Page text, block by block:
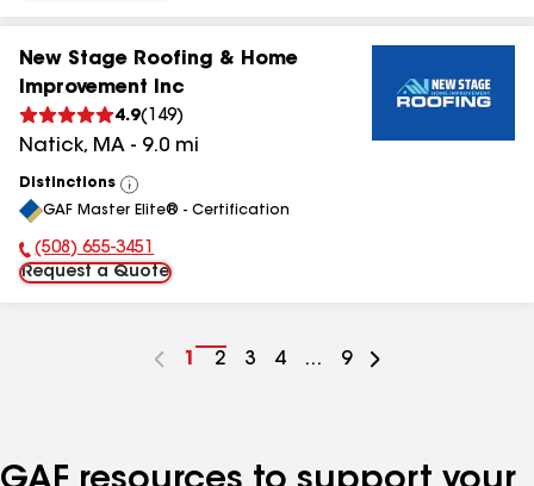
New Stage Roofing & Home
Improvement Inc
4.9( 149)
Natick, MA - 9.0 mi
Distinctions
View
All
GAF Master Elite® - Certification
Phone Number:
(508) 655-3451
Request a Quote
Go
1
Go
2
Go
3
Go
4 ...
Go
9